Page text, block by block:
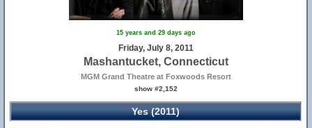
15 years and 29 days ago
Friday, July 8, 2011
Mashantucket, Connecticut
MGM Grand Theatre at Foxwoods Resort
show #2,152
Yes (2011)